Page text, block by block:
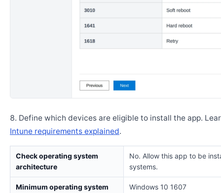
Define which devices are eligible to install the app.
Intune requirements explained.
Check operating system
architecture
No. Allow this app to be
systems.
Minimum operating system Windows 10 1607